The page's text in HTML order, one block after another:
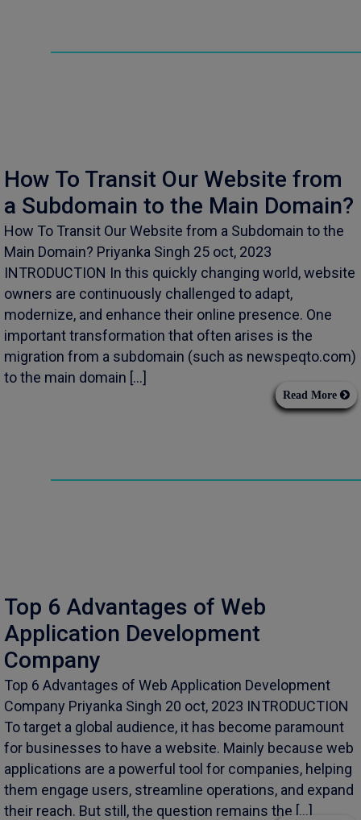
How To Transit Our Website from
a Subdomain to the Main Domain?
How To Transit Our Website from a Subdomain to the
Main Domain? Priyanka Singh 25 oct, 2023
INTRODUCTION In this quickly changing world, website
owners are continuously challenged to adapt,
modernize, and enhance their online presence. One
important transformation that often arises is the
migration from a subdomain (such as newspeqto.com)
to the main domain […]
Read More
Top 6 Advantages of Web
Application Development
Company
Top 6 Advantages of Web Application Development
Company Priyanka Singh 20 oct, 2023 INTRODUCTION
To target a global audience, it has become paramount
for businesses to have a website. Mainly because web
applications are a powerful tool for companies, helping
them engage users, streamline operations, and expand
their reach. But still, the question remains the […]